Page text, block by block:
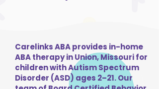
Carelinks ABA provides in-home
ABA therapy in Union, Missouri for
children with Autism Spectrum
Disorder (ASD) ages 2–21. Our